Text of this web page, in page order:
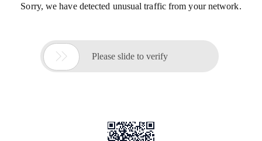
Sorry, we have detected unusual traffic from your network.
 Please slide to verify